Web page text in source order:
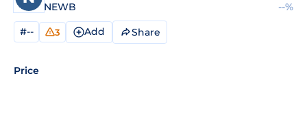
NEWB --%
#-- 3 Add Share
Price